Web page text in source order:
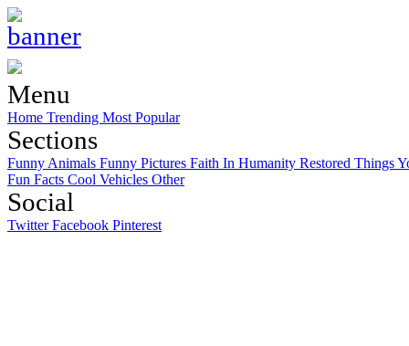
Menu
Home Trending Most Popular
Sections
Funny Animals Funny Pictures Faith In Humanity Restored Things
Fun Facts Cool Vehicles Other
Social
TwitterFacebook Pinterest